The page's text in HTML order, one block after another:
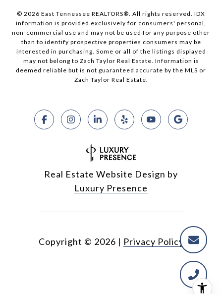
© 2026 East Tennessee REALTORS®. All rights reserved. IDX
information is provided exclusively for consumers' personal,
non-commercial use and may not be used for any purpose other
than to identify prospective properties consumers may be
interested in purchasing. Some or all of the listings displayed
may not belong to Zach Taylor Real Estate. Information is
deemed reliable but is not guaranteed accurate by the MLS or
Zach Taylor Real Estate.
Real Estate Website Design by
Luxury Presence
Copyright © 2026 | Privacy Policy